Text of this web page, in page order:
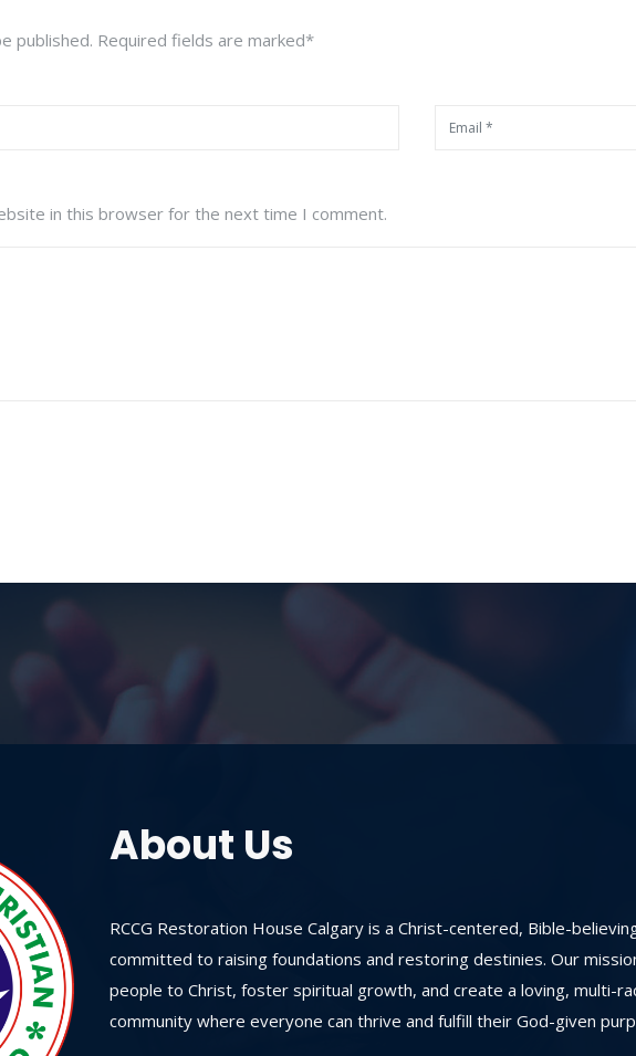
published. Required fields are marked*
in this browser for the next time I comment.
About Us
RCCG Restoration House Calgary is a Christ-centered, Bible-
committed to raising foundations and restoring destinies. Our
people to Christ, foster spiritual growth, and create a loving, multi-
community where everyone can thrive and fulfill their God-given